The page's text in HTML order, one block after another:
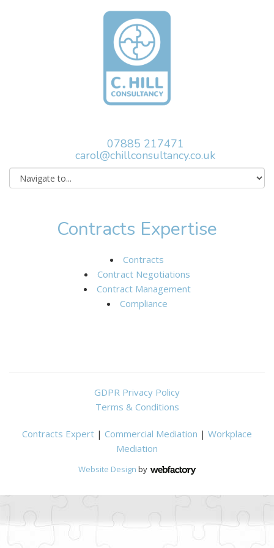
07885 217471
carol@chillconsultancy.co.uk
Contracts Expertise
Contracts
Contract Negotiations
Contract Management
Compliance
GDPR Privacy Policy
Terms & Conditions
Contracts Expert | Commercial Mediation | Workplace
Mediation
Website Design by